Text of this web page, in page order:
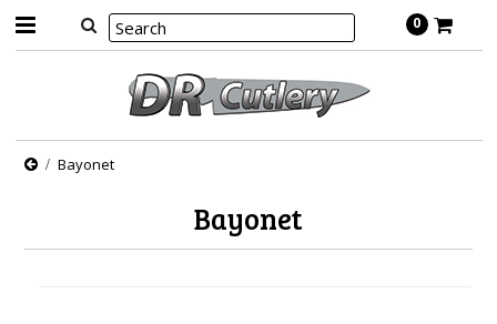
0
Bayonet
Bayonet